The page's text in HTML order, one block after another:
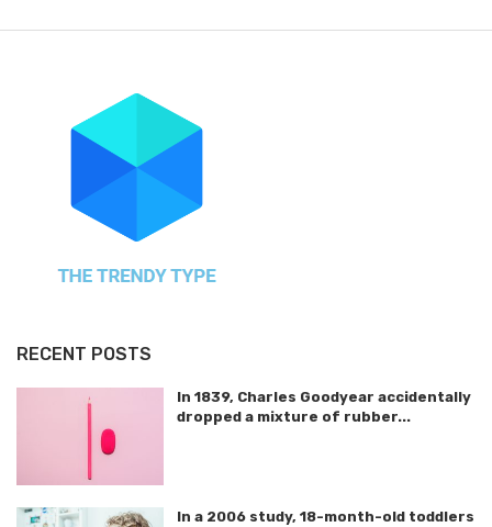
RECENT POSTS
In 1839, Charles Goodyear accidentally
dropped a mixture of rubber...
In a 2006 study, 18-month-old toddlers